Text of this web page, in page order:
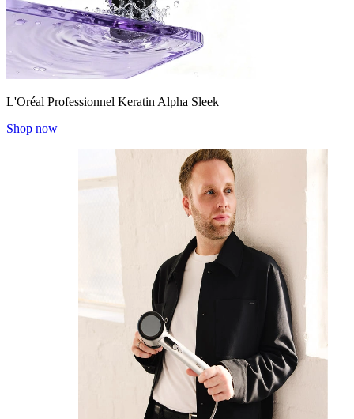
L'Oréal Professionnel Keratin Alpha Sleek
Shop now